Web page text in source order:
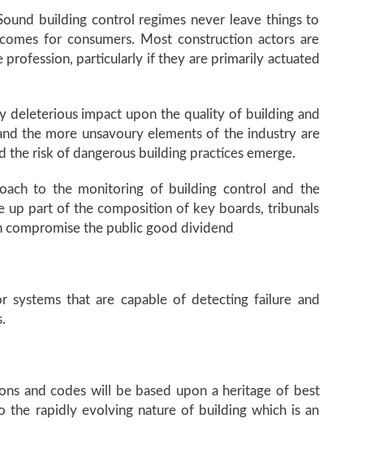
building control regimes never leave things to
for consumers. Most construction actors are
particularly if they are primarily actuated
deleterious impact upon the quality of building and
the more unsavoury elements of the industry are
risk of dangerous building practices emerge.
to the monitoring of building control and the
up part of the composition of key boards, tribunals
compromise the public good dividend
systems that are capable of detecting failure and
and codes will be based upon a heritage of best
the rapidly evolving nature of building which is an